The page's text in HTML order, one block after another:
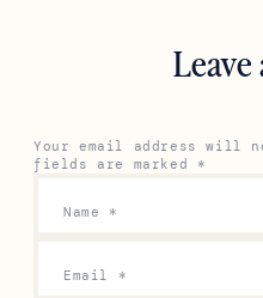
Your email address will
fields are marked *
Name *
Email *